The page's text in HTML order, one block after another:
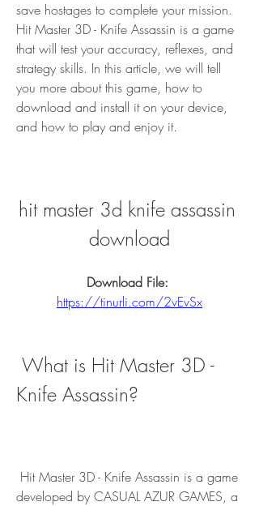
save hostages to complete your mission.
Hit Master 3D - Knife Assassin is a game
that will test your accuracy, reflexes, and
strategy skills. In this article, we will tell
you more about this game, how to
download and install it on your device,
and how to play and enjoy it.
hit master 3d knife assassin
download
https://tinurli.com/2vEvSx
Knife Assassin?
developed by CASUAL AZUR GAMES, a